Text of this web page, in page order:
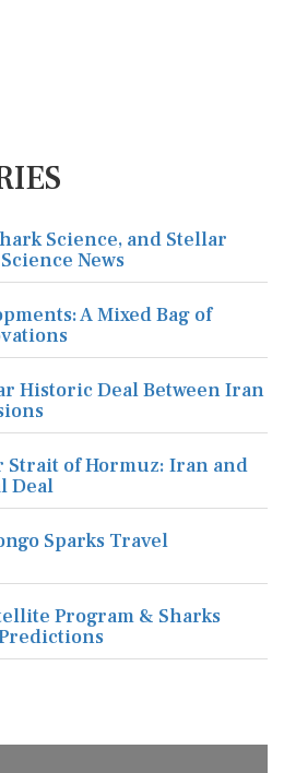
Science, and Stellar
News
A Mixed Bag of
Historic Deal Between Iran
Strait of Hormuz: Iran and
Deal
Sparks Travel
Program & Sharks